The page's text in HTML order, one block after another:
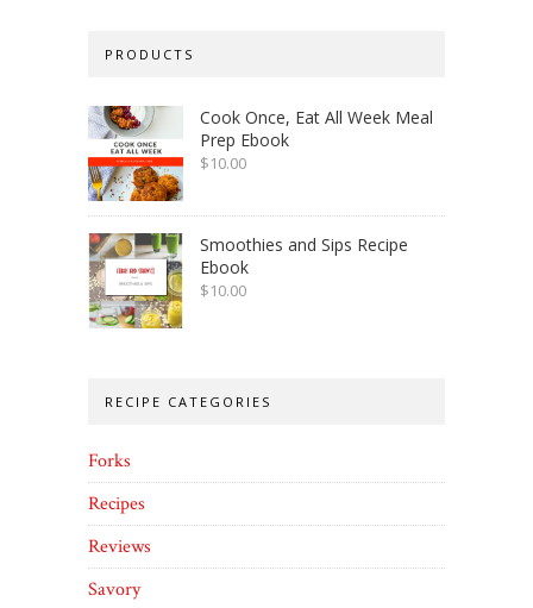
PRODUCTS
Cook Once, Eat All Week Meal
Prep Ebook
$10.00
Smoothies and Sips Recipe
Ebook
$10.00
RECIPE CATEGORIES
Forks
Recipes
Reviews
Savory